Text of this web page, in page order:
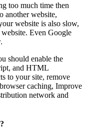
too much time then
another website,
website is also slow,
Even Google
should enable the
and HTML
to your site, remove
caching, Improve
network and